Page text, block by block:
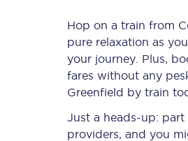
Hop on a train from
pure relaxation as
your journey. Plus,
fares without any
Greenfield by train
Just a heads-up:
providers, and you